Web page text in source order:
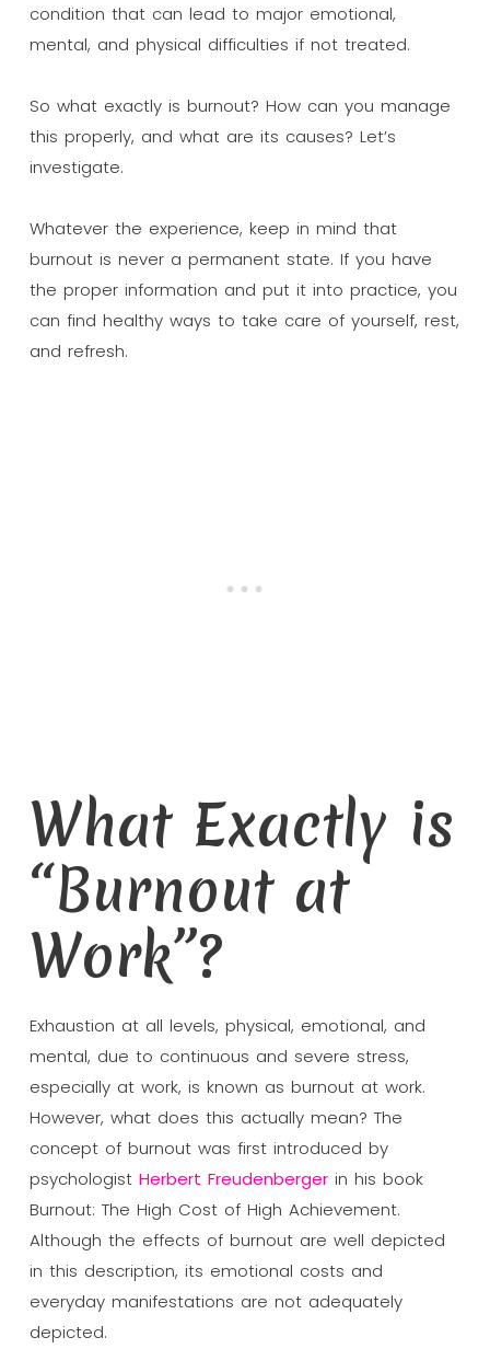
condition that can lead to major emotional,
mental, and physical difficulties if not treated.
So what exactly is burnout? How can you manage
this properly, and what are its causes? Let’s
investigate.
Whatever the experience, keep in mind that
burnout is never a permanent state. If you have
the proper information and put it into practice, you
can find healthy ways to take care of yourself, rest,
and refresh.
What Exactly is
“Burnout at
Work”?
Exhaustion at all levels, physical, emotional, and
mental, due to continuous and severe stress,
especially at work, is known as burnout at work.
However, what does this actually mean? The
concept of burnout was first introduced by
psychologistHerbert Freudenbergerin his book
Burnout: The High Cost of High Achievement.
Although the effects of burnout are well depicted
in this description, its emotional costs and
everyday manifestations are not adequately
depicted.